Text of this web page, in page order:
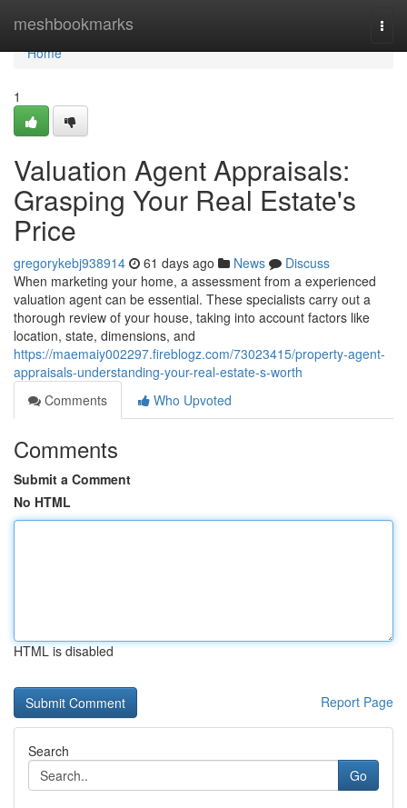
meshbookmarks
Home
Home
1
Valuation Agent Appraisals:
Grasping Your Real Estate's
Price
gregorykebj938914 61 days ago News
Discuss
When marketing your home, a assessment from a experienced
valuation agent can be essential. These specialists carry out a
thorough review of your house, taking into account factors like
location, state, dimensions, and
https://maemaiy002297.fireblogz.com/73023415/property-agent-
appraisals-understanding-your-real-estate-s-worth
Comments
Who Upvoted
Comments
Submit a Comment
No HTML
HTML is disabled
Report Page
Search
Go